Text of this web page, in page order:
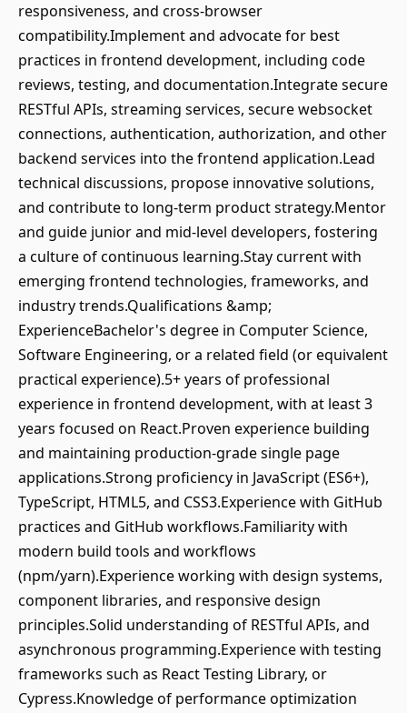
responsiveness, and cross-browser
compatibility.Implement and advocate for best
practices in frontend development, including code
reviews, testing, and documentation.Integrate secure
RESTful APIs, streaming services, secure websocket
connections, authentication, authorization, and other
backend services into the frontend application.Lead
technical discussions, propose innovative solutions,
and contribute to long-term product strategy.Mentor
and guide junior and mid-level developers, fostering
a culture of continuous learning.Stay current with
emerging frontend technologies, frameworks, and
industry trends.Qualifications &amp;
ExperienceBachelor's degree in Computer Science,
Software Engineering, or a related field (or equivalent
practical experience).5+ years of professional
experience in frontend development, with at least 3
years focused on React.Proven experience building
and maintaining production-grade single page
applications.Strong proficiency in JavaScript (ES6+),
TypeScript, HTML5, and CSS3.Experience with GitHub
practices and GitHub workflows.Familiarity with
modern build tools and workflows
(npm/yarn).Experience working with design systems,
component libraries, and responsive design
principles.Solid understanding of RESTful APIs, and
asynchronous programming.Experience with testing
frameworks such as React Testing Library, or
Cypress.Knowledge of performance optimization